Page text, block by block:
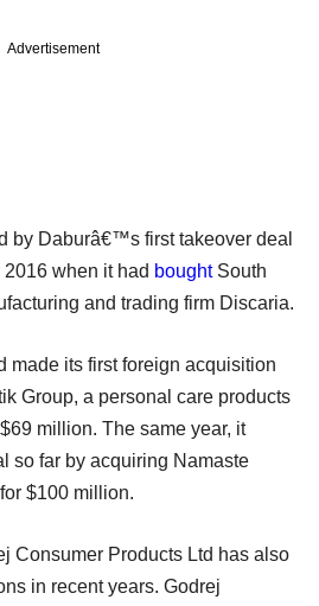
Advertisement
by Daburâ€™s first takeover deal
when it had boughtSouth
and trading firm Discaria.
made its first foreign acquisition
Group, a personal care products
million. The same year, it
so far by acquiring Namaste
$100 million.
Consumer Products Ltd has also
in recent years. Godrej